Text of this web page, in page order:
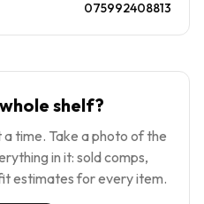
075992408813
shelf?
time. Take a photo of the
in it: sold comps,
estimates for every item.